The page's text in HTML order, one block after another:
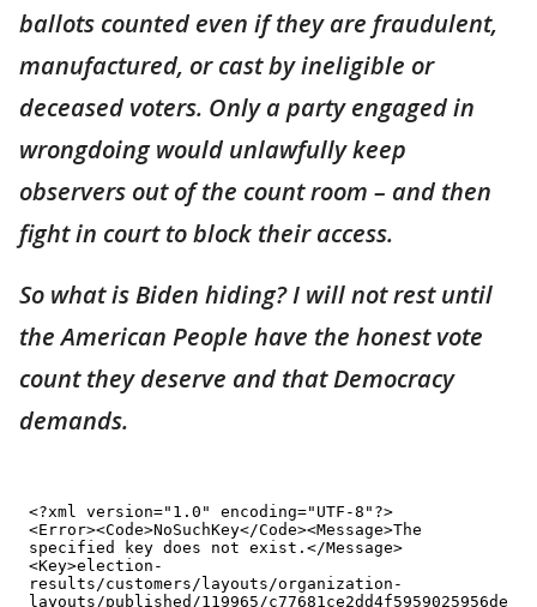
ballots counted even if they are fraudulent,
manufactured, or cast by ineligible or
deceased voters. Only a party engaged in
wrongdoing would unlawfully keep
observers out of the count room – and then
fight in court to block their access.
So what is Biden hiding? I will not rest until
the American People have the honest vote
count they deserve and that Democracy
demands.